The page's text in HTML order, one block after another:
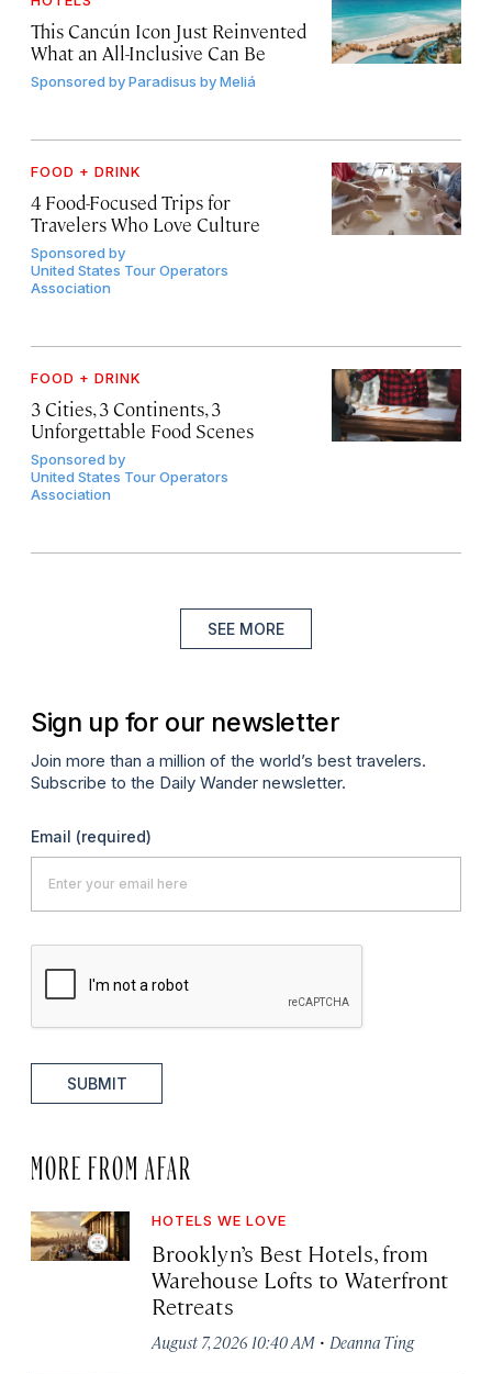
This Cancún Icon Just Reinvented
What an All-Inclusive Can Be
Sponsored byParadisus by Meliá
FOOD + DRINK
4 Food-Focused Trips for
Travelers Who Love Culture
Sponsored by
United States Tour Operators
Association
FOOD + DRINK
3 Cities, 3 Continents, 3
Unforgettable Food Scenes
Sponsored by
United States Tour Operators
Association
SEE MORE
Sign up for our newsletter
Join more than a million of the world’s best travelers.
Subscribe to the Daily Wander newsletter.
Email (required)
SUBMIT
MORE FROM AFAR
HOTELS WE LOVE
Brooklyn’s Best Hotels, from
Warehouse Lofts to Waterfront
Retreats
August 7, 2026 10:40 AM · Deanna Ting